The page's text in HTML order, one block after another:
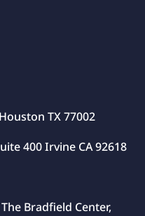
TX 77002
400 Irvine CA 92618
Bradfield Center,